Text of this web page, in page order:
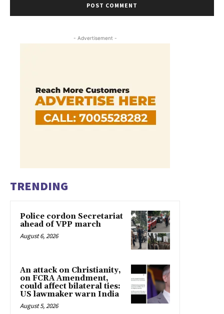
- Advertisement -
TRENDING
Police cordon Secretariat
ahead of VPP march
August 6, 2026
An attack on Christianity,
on FCRA Amendment,
could affect bilateral ties:
US lawmaker warn India
August 5, 2026